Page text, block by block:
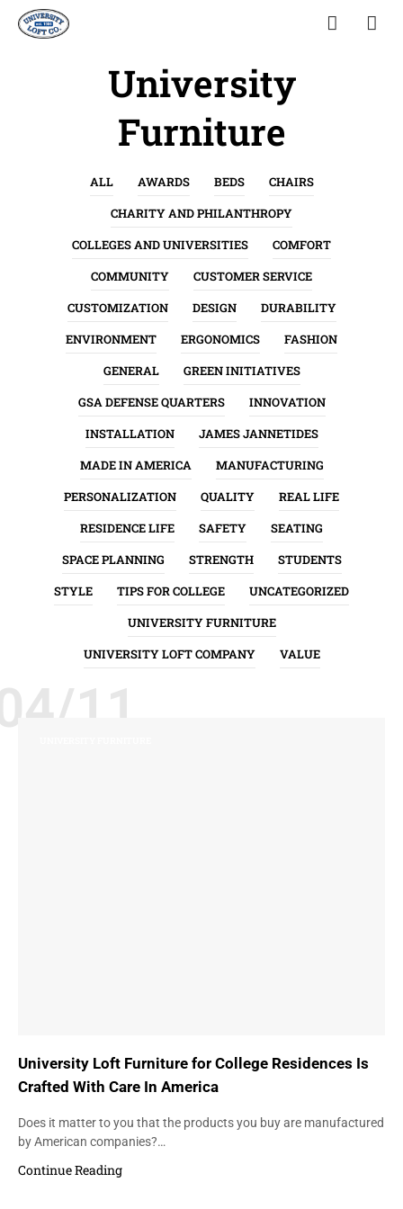
University
Furniture
ALL AWARDS BEDS
CHAIRS
CHARITY AND PHILANTHROPY
COLLEGES AND UNIVERSITIES
COMFORT
COMMUNITY
CUSTOMER SERVICE
CUSTOMIZATION
DESIGN
DURABILITY
ENVIRONMENT
ERGONOMICS
FASHION
GENERAL
GREEN INITIATIVES
GSA DEFENSE QUARTERS
INNOVATION
INSTALLATION
JAMES JANNETIDES
MADE IN AMERICA
MANUFACTURING
PERSONALIZATION
QUALITY
REAL LIFE
RESIDENCE LIFE
SAFETY
SEATING
SPACE PLANNING
STRENGTH
STUDENTS
STYLE
TIPS FOR COLLEGE
UNCATEGORIZED
UNIVERSITY FURNITURE
UNIVERSITY LOFT COMPANY
VALUE
11
University Loft Furniture for College Residences Is
Crafted With Care In America
Does it matter to you that the products you buy are manufactured
by American companies?…
Continue Reading